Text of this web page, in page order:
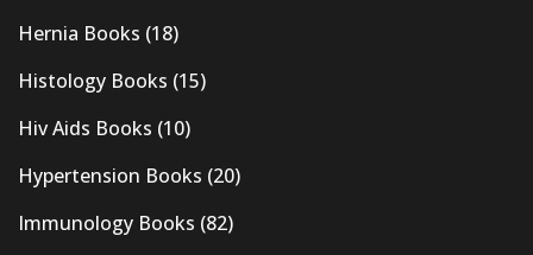
Hernia Books (18)
Histology Books (15)
Hiv Aids Books (10)
Hypertension Books (20)
Immunology Books (82)